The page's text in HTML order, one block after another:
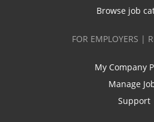
Browse job
FOR EMPLOYERS |
My Company
Manage
Support